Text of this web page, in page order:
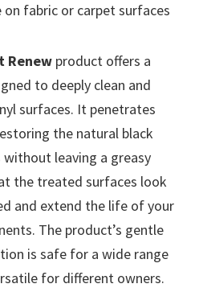
fabric or carpet surfaces
Renew product offers a
to deeply clean and
surfaces. It penetrates
the natural black
leaving a greasy
the treated surfaces look
and extend the life of your
The product’s gentle
is safe for a wide range
for different owners.